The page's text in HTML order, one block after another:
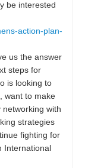
be interested
action-plan-
us the answer
steps for
is looking to
want to make
with
strategies
fighting for
International